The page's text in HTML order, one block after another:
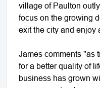
village of Paulton
focus on the growing
exit the city and enjoy
James comments "as
for a better quality of
business has grown